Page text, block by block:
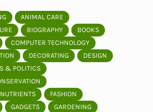
ANIMAL CARE
BIOGRAPHY
BOOKS
COMPUTER TECHNOLOGY
DECORATING
DESIGN
& POLITICS
FASHION
GADGETS
GARDENING